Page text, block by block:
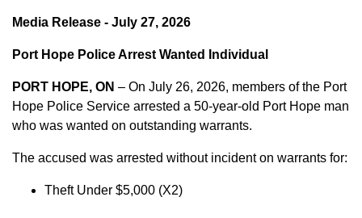
Media Release - July 27, 2026
Port Hope Police Arrest Wanted Individual
PORT HOPE, ON – On July 26, 2026, members of the Port
Hope Police Service arrested a 50-year-old Port Hope man
who was wanted on outstanding warrants.
The accused was arrested without incident on warrants for:
Theft Under $5,000 (X2)